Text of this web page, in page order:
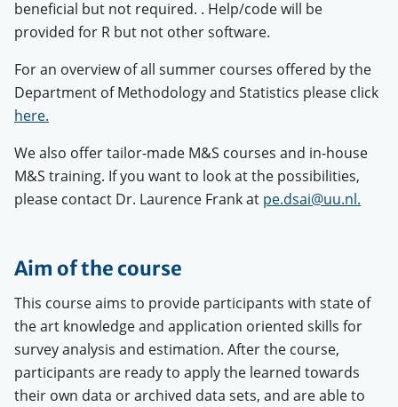
beneficial but not required. . Help/code will be
provided for R but not other software.
For an overview of all summer courses offered by the
Department of Methodology and Statistics please click
here.
We also offer tailor-made M&S courses and in-house
M&S training. If you want to look at the possibilities,
please contact Dr. Laurence Frank at pe.dsai@uu.nl.
Aim of the course
This course aims to provide participants with state of
the art knowledge and application oriented skills for
survey analysis and estimation. After the course,
participants are ready to apply the learned towards
their own data or archived data sets, and are able to